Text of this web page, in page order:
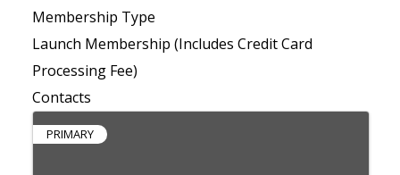
Membership Type
Launch Membership (Includes Credit Card
Processing Fee)
Contacts
PRIMARY